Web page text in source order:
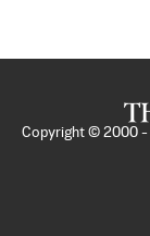
Copyright © 2000 -